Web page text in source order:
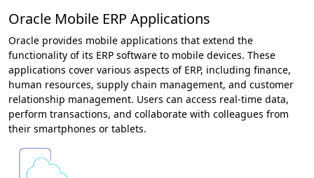
Oracle Mobile ERP Applications
Oracle provides mobile applications that extend the
functionality of its ERP software to mobile devices. These
applications cover various aspects of ERP, including finance,
human resources, supply chain management, and customer
relationship management. Users can access real-time data,
perform transactions, and collaborate with colleagues from
their smartphones or tablets.